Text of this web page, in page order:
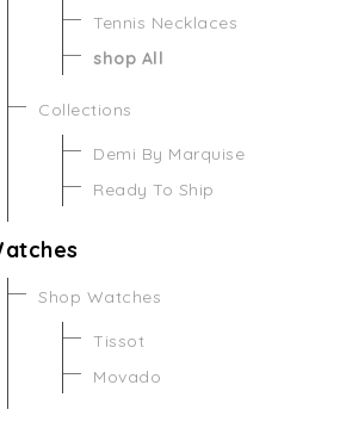
Tennis Necklaces
shop All
Collections
Demi By Marquise
Ready To Ship
Shop Watches
Tissot
Movado